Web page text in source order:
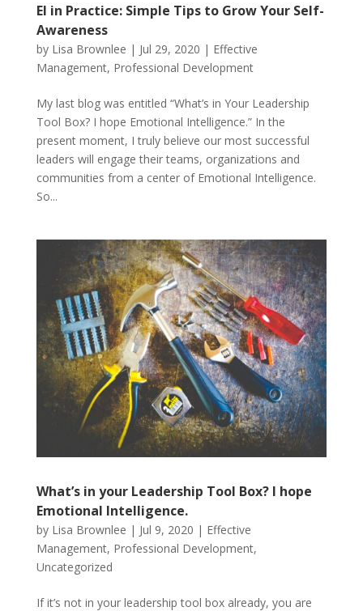
EI in Practice: Simple Tips to Grow Your Self-
Awareness
by Lisa Brownlee | Jul 29, 2020 | Effective
Management, Professional Development
My last blog was entitled “What’s in Your Leadership
Tool Box? I hope Emotional Intelligence.” In the
present moment, I truly believe our most successful
leaders will engage their teams, organizations and
communities from a center of Emotional Intelligence.
So...
What’s in your Leadership Tool Box? I hope
Emotional Intelligence.
by Lisa Brownlee | Jul 9, 2020 | Effective
Management, Professional Development,
Uncategorized
If it’s not in your leadership tool box already, you are